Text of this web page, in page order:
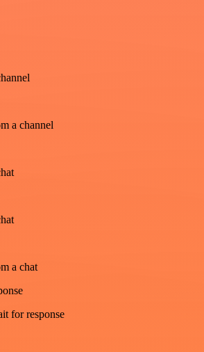
a channel
a chat
for response